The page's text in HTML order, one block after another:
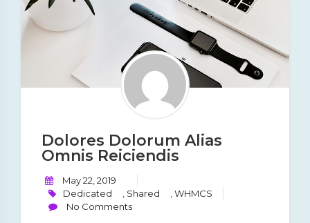
Dolores Dolorum Alias
Omnis Reiciendis
May 22, 2019
Dedicated
, Shared ,WHMCS
No Comments